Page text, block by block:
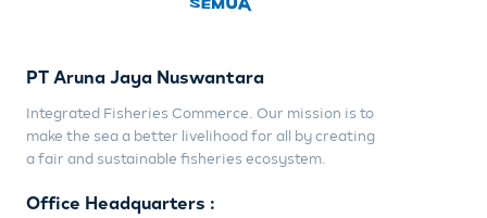
PT Aruna Jaya Nuswantara
Integrated Fisheries Commerce. Our mission is to
make the sea a better livelihood for all by creating
a fair and sustainable fisheries ecosystem.
Office Headquarters :